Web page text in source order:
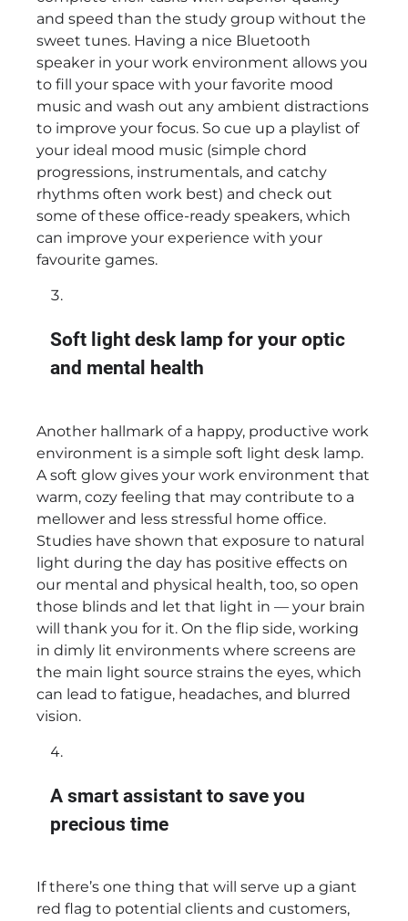
and speed than the study group without the
sweet tunes. Having a nice Bluetooth
speaker in your work environment allows you
to fill your space with your favorite mood
music and wash out any ambient distractions
to improve your focus. So cue up a playlist of
your ideal mood music (simple chord
progressions, instrumentals, and catchy
rhythms often work best) and check out
some of these office-ready speakers, which
can improve your experience with your
favourite games.
Soft light desk lamp for your optic
and mental health
Another hallmark of a happy, productive work
environment is a simple soft light desk lamp.
A soft glow gives your work environment that
warm, cozy feeling that may contribute to a
mellower and less stressful home office.
Studies have shown that exposure to natural
light during the day has positive effects on
our mental and physical health, too, so open
those blinds and let that light in — your brain
will thank you for it. On the flip side, working
in dimly lit environments where screens are
the main light source strains the eyes, which
can lead to fatigue, headaches, and blurred
vision.
A smart assistant to save you
precious time
If there’s one thing that will serve up a giant
red flag to potential clients and customers,